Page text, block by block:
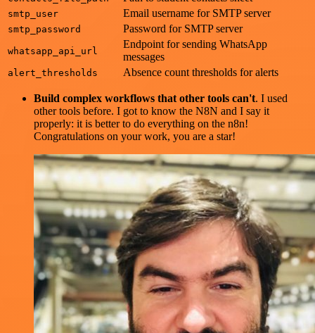
smtp_user Email username for SMTP server
smtp_password Password for SMTP server
whatsapp_api_url
Endpoint for sending WhatsApp
messages
alert_thresholds Absence count thresholds for alerts
Build complex workflows that other tools can't. I used
other tools before. I got to know the N8N and I say it
properly: it is better to do everything on the n8n!
Congratulations on your work, you are a star!